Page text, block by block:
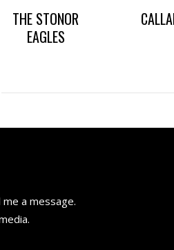
THE STONOR
EAGLES
a message.